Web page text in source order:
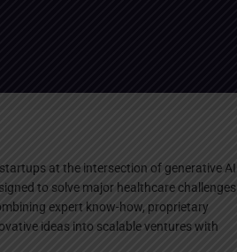
at the intersection of generative AI
to solve major healthcare challenges
expert know-how, proprietary
ideas into scalable ventures with